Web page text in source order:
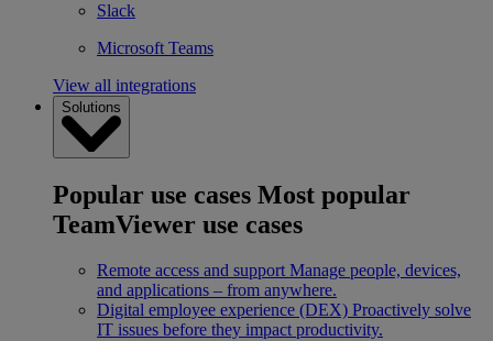
Slack
Microsoft Teams
View all integrations
Solutions
Popular use cases Most popular
TeamViewer use cases
Remote access and support Manage people, devices,
and applications – from anywhere.
Digital employee experience (DEX) Proactively solve
IT issues before they impact productivity.